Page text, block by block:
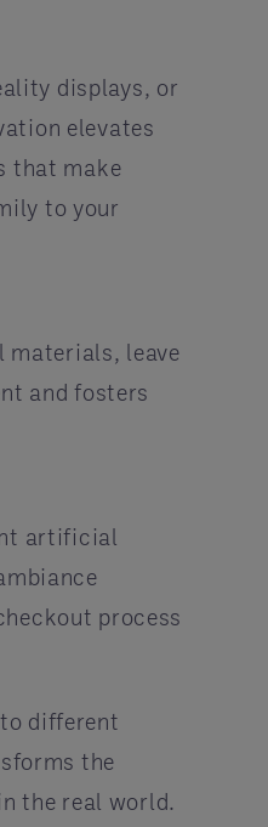
displays, or
elevates
that make
to your
materials, leave
and fosters
artificial
process
different
the
the real world.